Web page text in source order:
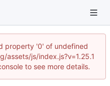
property '0' of undefined
assets/js/index.js?v=1.25.1
to see more details.